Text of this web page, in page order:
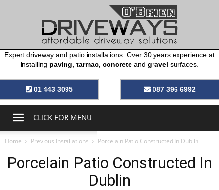
Expert driveway and patio installations. Over 30 years experience at
installing paving, tarmac, concrete and gravel surfaces.
01 443 3095 087 396 6992
CLICK FOR MENU
Home Previous Installations Porcelain Patio Constructed In Dublin
Porcelain Patio Constructed In
Dublin